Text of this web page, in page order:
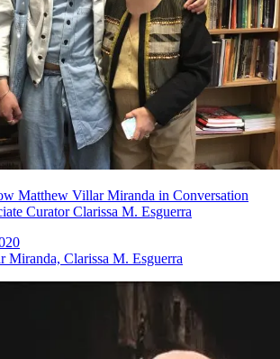
Matthew Villar Miranda in Conversation
Curator Clarissa M. Esguerra
Miranda, Clarissa M. Esguerra